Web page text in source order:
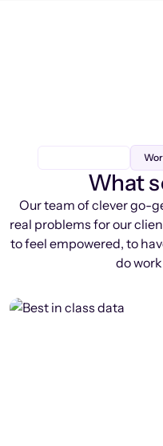
What
Our team of clever go-
real problems for our
to feel empowered, to
do